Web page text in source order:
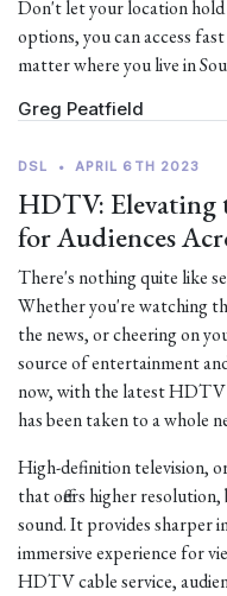
Don't let your location
options, you can access
matter where you live in
Greg Peatfield
DSL • APRIL 6TH 2023
HDTV: Elevating
for Audiences
There's nothing quite like
Whether you're watching
the news, or cheering on
source of entertainment
now, with the latest HDTV
has been taken to a whole
High-definition television,
that offers higher
sound. It provides sharper
immersive experience for
HDTV cable service,